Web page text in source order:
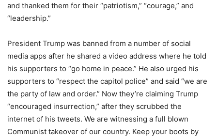
and thanked them for their “patriotism,” “courage,” and
“leadership.”
President Trump was banned from a number of social
media apps after he shared a video address where he told
his supporters to “go home in peace.” He also urged his
supporters to “respect the capitol police” and said “we are
the party of law and order.” Now they’re claiming Trump
“encouraged insurrection,” after they scrubbed the
internet of his tweets. We are witnessing a full blown
Communist takeover of our country. Keep your boots by